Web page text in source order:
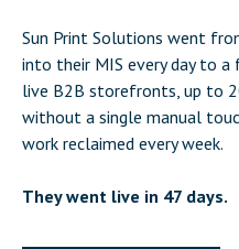
Sun Print Solutions went
into their MIS every day to
live B2B storefronts, up to
without a single manual
work reclaimed every week.
They went live in 47 days.